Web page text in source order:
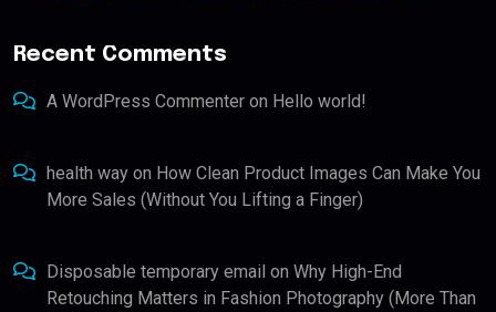
Recent Comments
A WordPress Commenter on Hello world!
health way on How Clean Product Images Can Make You
More Sales (Without You Lifting a Finger)
Disposable temporary email on Why High-End
Retouching Matters in Fashion Photography (More Than